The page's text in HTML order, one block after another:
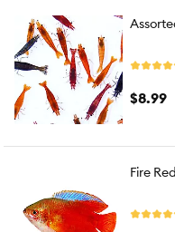
$8.99
Fire